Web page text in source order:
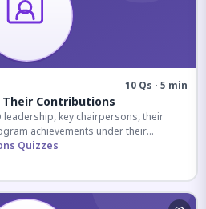
10 Qs · 5 min
Their Contributions
leadership, key chairpersons, their
achievements under their
Quizzes